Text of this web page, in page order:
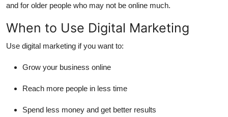
and for older people who may not be online much.
When to Use Digital Marketing
Use digital marketing if you want to:
Grow your business online
Reach more people in less time
Spend less money and get better results